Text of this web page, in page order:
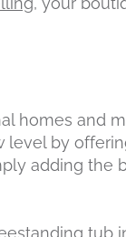
homes and
level by
adding the
tub